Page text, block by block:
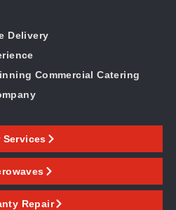
Delivery
Commercial Catering
Services
Repair